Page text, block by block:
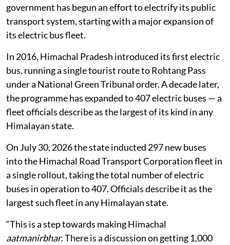
government has begun an effort to electrify its public
transport system, starting with a major expansion of
its electric bus fleet.
In 2016, Himachal Pradesh introduced its first electric
bus, running a single tourist route to Rohtang Pass
under a National Green Tribunal order. A decade later,
the programme has expanded to 407 electric buses — a
fleet officials describe as the largest of its kind in any
Himalayan state.
On July 30, 2026 the state inducted 297 new buses
into the Himachal Road Transport Corporation fleet in
a single rollout, taking the total number of electric
buses in operation to 407. Officials describe it as the
largest such fleet in any Himalayan state.
“This is a step towards making Himachal
aatmanirbhar. There is a discussion on getting 1,000